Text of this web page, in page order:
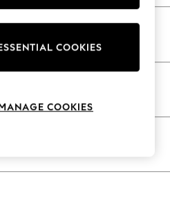
As Advertised
Grey COOKIES
COOKIES